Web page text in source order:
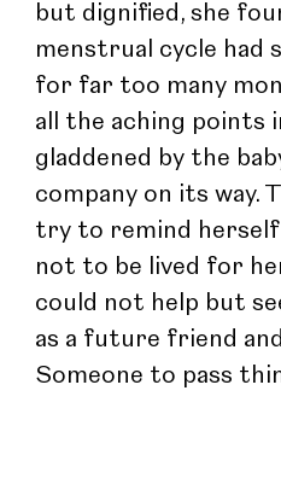
but dignified, she
menstrual cycle had
for far too many
all the aching points
gladdened by the
company on its way.
try to remind
not to be lived for
could not help but
as a future friend
Someone to pass